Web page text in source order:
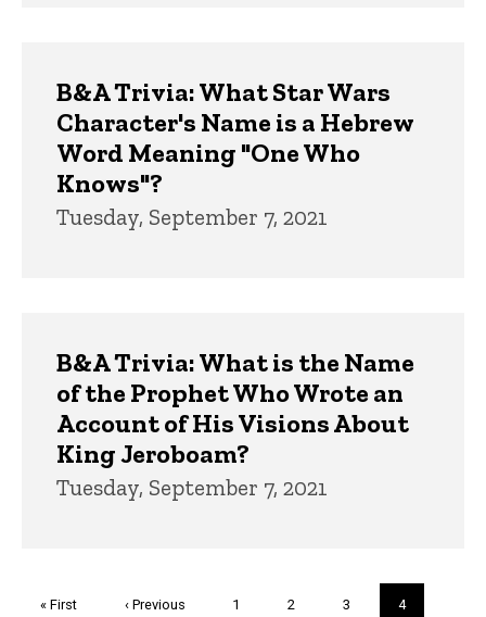
B&A Trivia: What Star Wars
Character's Name is a Hebrew
Word Meaning "One Who
Knows"?
Tuesday, September 7, 2021
B&A Trivia: What is the Name
of the Prophet Who Wrote an
Account of His Visions About
King Jeroboam?
Tuesday, September 7, 2021
First
« First
Previous
‹ Previous Page
1 Page
2 Page
3
Current
4